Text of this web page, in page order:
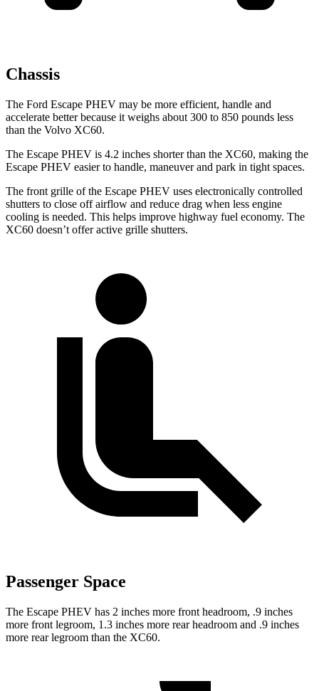
Chassis
The Ford Escape PHEV may be more efficient, handle and
accelerate better because it weighs about 300 to 850 pounds less
than the Volvo XC60.
The Escape PHEV is 4.2 inches shorter than the XC60, making the
Escape PHEV easier to handle, maneuver and park in tight spaces.
The front grille of the Escape PHEV uses electronically controlled
shutters to close off airflow and reduce drag when less engine
cooling is needed. This helps improve highway fuel economy. The
XC60 doesn’t offer active grille shutters.
Passenger Space
The Escape PHEV has 2 inches more front headroom, .9 inches
more front legroom, 1.3 inches more rear headroom and .9 inches
more rear legroom than the XC60.